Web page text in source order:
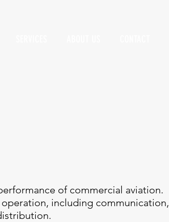
of commercial aviation.
including communication,